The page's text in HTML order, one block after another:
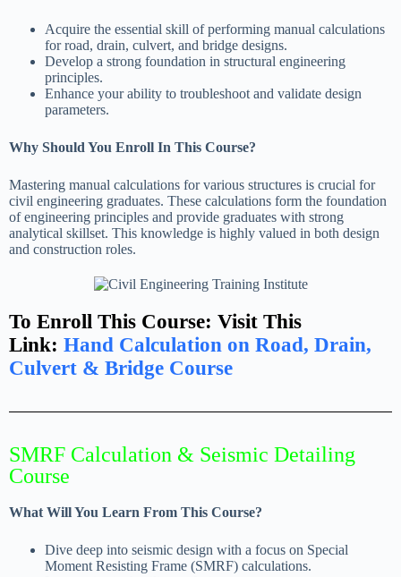
Acquire the essential skill of performing manual calculations
for road, drain, culvert, and bridge designs.
Develop a strong foundation in structural engineering
principles.
Enhance your ability to troubleshoot and validate design
parameters.
Why Should You Enroll In This Course?
Mastering manual calculations for various structures is crucial for
civil engineering graduates. These calculations form the foundation
of engineering principles and provide graduates with strong
analytical skillset. This knowledge is highly valued in both design
and construction roles.
To Enroll This Course: Visit This
Link: Hand Calculation on Road, Drain,
Culvert & Bridge Course
SMRF Calculation & Seismic Detailing
Course
What Will You Learn From This Course?
Dive deep into seismic design with a focus on Special
Moment Resisting Frame (SMRF) calculations.